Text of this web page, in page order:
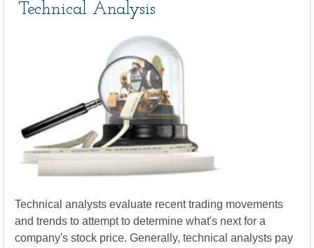
Technical Analysis
Technical analysts evaluate recent trading movements
and trends to attempt to determine what's next for a
company's stock price. Generally, technical analysts pay